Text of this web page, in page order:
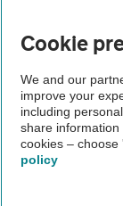
Vehicle
The AA
Not all cars are
Vehicle Inspection
Cookie
We and our
improve your
including
share information
cookies –
policy